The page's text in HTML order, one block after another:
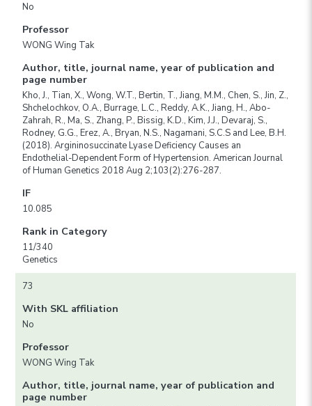
No
Professor
WONG Wing Tak
Author, title, journal name, year of publication and
page number
Kho, J., Tian, X., Wong, W.T., Bertin, T., Jiang, M.M., Chen, S., Jin, Z.,
Shchelochkov, O.A., Burrage, L.C., Reddy, A.K., Jiang, H., Abo-
Zahrah, R., Ma, S., Zhang, P., Bissig, K.D., Kim, J.J., Devaraj, S.,
Rodney, G.G., Erez, A., Bryan, N.S., Nagamani, S.C.S and Lee, B.H.
(2018). Argininosuccinate Lyase Deficiency Causes an
Endothelial-Dependent Form of Hypertension. American Journal
of Human Genetics 2018 Aug 2;103(2):276-287.
IF
10.085
Rank in Category
11/340
Genetics
73
With SKL affiliation
No
Professor
WONG Wing Tak
Author, title, journal name, year of publication and
page number